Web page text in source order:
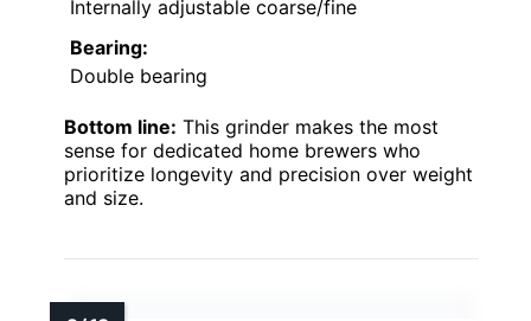
Internally adjustable coarse/fine
Bearing:
Double bearing
Bottom line: This grinder makes the most
sense for dedicated home brewers who
prioritize longevity and precision over weight
and size.